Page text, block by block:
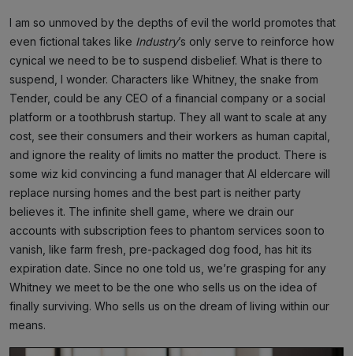
I am so unmoved by the depths of evil the world promotes that
even fictional takes like Industry’s only serve to reinforce how
cynical we need to be to suspend disbelief. What is there to
suspend, I wonder. Characters like Whitney, the snake from
Tender, could be any CEO of a financial company or a social
platform or a toothbrush startup. They all want to scale at any
cost, see their consumers and their workers as human capital,
and ignore the reality of limits no matter the product. There is
some wiz kid convincing a fund manager that AI eldercare will
replace nursing homes and the best part is neither party
believes it. The infinite shell game, where we drain our
accounts with subscription fees to phantom services soon to
vanish, like farm fresh, pre-packaged dog food, has hit its
expiration date. Since no one told us, we’re grasping for any
Whitney we meet to be the one who sells us on the idea of
finally surviving. Who sells us on the dream of living within our
means.